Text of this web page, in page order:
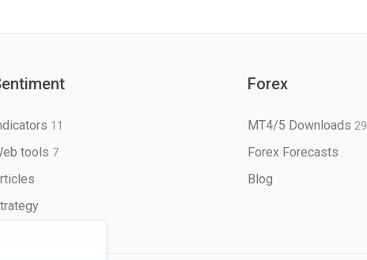
11
tools 7
Forex
MT4/5 Downloads 29
Forex Forecasts
Blog